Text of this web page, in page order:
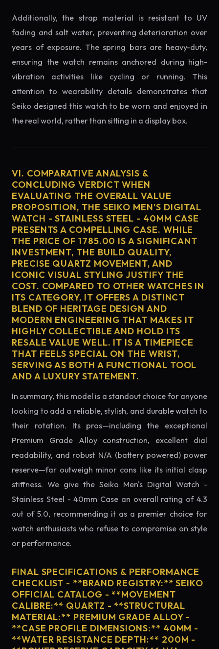
Additionally, the strap material is resistant to UV
fading and salt water, preventing deterioration over
years of exposure. The spring bars are heavy-duty,
ensuring the watch remains anchored during high-
vibration activities like cycling or running. This
attention to wearability details demonstrates that
Seiko designed this watch to be worn and enjoyed in
the real world, rather than sitting in a display box.
VI. COMPARATIVE ANALYSIS &
CONCLUDING VERDICT WHEN
EVALUATING THE OVERALL VALUE
PROPOSITION, THE SEIKO MEN'S DIGITAL
WATCH - STAINLESS STEEL - 40MM CASE
PRESENTS A COMPELLING CASE. WHILE
THE PRICE OF 1785.00 IS A SIGNIFICANT
INVESTMENT, THE BUILD QUALITY,
PRECISE QUARTZ MOVEMENT, AND
ICONIC VISUAL STYLING JUSTIFY THE
COST. COMPARED TO OTHER WATCHES IN
ITS CATEGORY, IT OFFERS A DISTINCT
BLEND OF HERITAGE DESIGN AND
MODERN ENGINEERING THAT MAKES IT
HIGHLY COLLECTIBLE AND HOLD ITS
RESALE VALUE WELL. IT IS A TIMEPIECE
THAT FEELS SPECIAL ON THE WRIST,
SERVING AS BOTH A FUNCTIONAL TOOL
AND A LUXURY STATEMENT.
In summary, this model is a standout choice for anyone
looking to add a reliable, stylish, and durable watch to
their rotation. Its pros—including the exceptional
Premium Grade Alloy construction, excellent dial
readability, and robust N/A (battery powered) power
reserve—far outweigh minor cons like its initial clasp
stiffness. We give the Seiko Men's Digital Watch -
Stainless Steel - 40mm Case an overall rating of 4.3
out of 5.0, recommending it as a premier choice for
watch enthusiasts who refuse to compromise on style
or performance.
FINAL SPECIFICATIONS & PERFORMANCE
CHECKLIST - **BRAND REGISTRY:** SEIKO
OFFICIAL CATALOG - **MOVEMENT
CALIBRE:** QUARTZ - **STRUCTURAL
MATERIAL:** PREMIUM GRADE ALLOY -
**CASE PROFILE DIMENSIONS:** 40MM -
**WATER RESISTANCE DEPTH:** 200M -